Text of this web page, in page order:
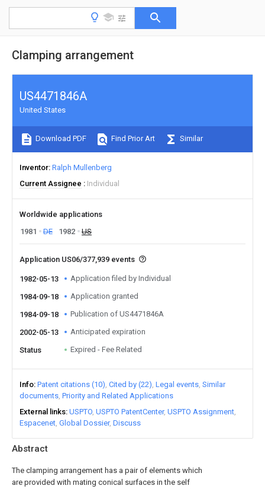
Clamping arrangement
Abstract
The clamping arrangement has a pair of elements which
are provided with mating conical surfaces in the self
US4471846A
United States
Download PDF Find Prior Art Similar
Inventor Ralph Mullenberg
Current Assignee
Individual
Worldwide applications
1981
DE 1982 US
Application US06/377,939 events
1982-05-13 Application filed by Individual
1984-09-18 Application granted
1984-09-18 Publication of US4471846A
2002-05-13 Anticipated expiration
Status Expired - Fee Related
Info Patent citations (10) Cited by (22) Legal events Similar
documents Priority and Related Applications
External links USPTO USPTO PatentCenter USPTO Assignment
Espacenet Global Dossier Discuss